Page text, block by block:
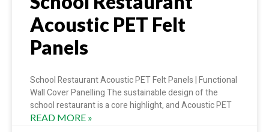
Acoustic PET Felt
Panels
School Restaurant Acoustic PET Felt Panels | Functional
Wall Cover Panelling The sustainable design of the
school restaurant is a core highlight, and Acoustic PET
READ MORE »